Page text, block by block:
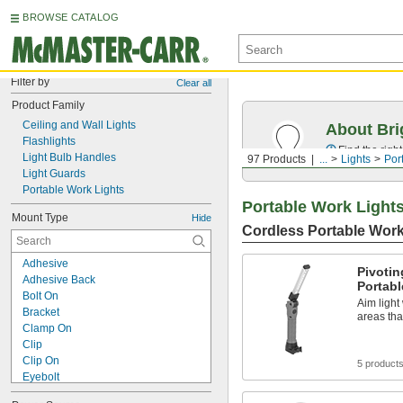
BROWSE CATALOG
Filter by Clear all
Product Family
Ceiling and Wall Lights
Flashlights
Light Bulb Handles
Light Guards
Portable Work Lights
Mount Type Hide
Adhesive
Adhesive Back
Bolt On
Bracket
Clamp On
Clip
Clip On
Eyebolt
Fastener
97 Products ... Lights
About
Find the
Portable Work
Cordless Portable
Aim light
areas
5 products